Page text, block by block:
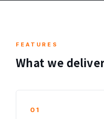
FEATURES
What we
01